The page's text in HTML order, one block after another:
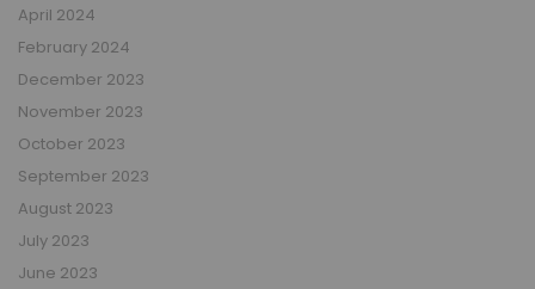
April 2024
February 2024
December 2023
November 2023
October 2023
September 2023
August 2023
July 2023
June 2023